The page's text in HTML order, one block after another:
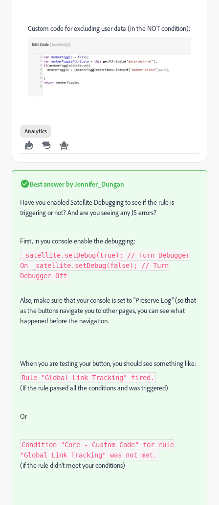
Custom code for excluding user data (in the NOT condition):
Analytics
Best answer by Jennifer_Dungan
Have you enabled Satellite Debugging to see if the rule is
triggering or not? And are you seeing any JS errors?
First, in you console enable the debugging:
_satellite.setDebug(true); // Turn Debugger
On _satellite.setDebug(false); // Turn
Debugger Off
Also, make sure that your console is set to "Preserve Log" (so that
as the buttons navigate you to other pages, you can see what
happened before the navigation.
When you are testing your button, you should see something like:
Rule "Global Link Tracking" fired.
(If the rule passed all the conditions and was triggered)
Or
Condition "Core - Custom Code" for rule
"Global Link Tracking" was not met.
(if the rule didn't meet your conditions)